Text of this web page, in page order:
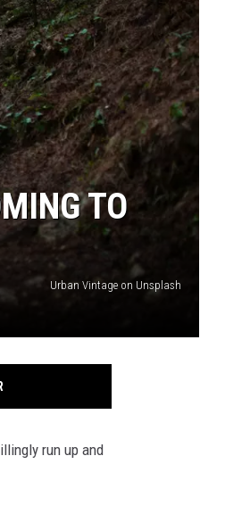
TO
Urban Vintage on Unsplash
run up and